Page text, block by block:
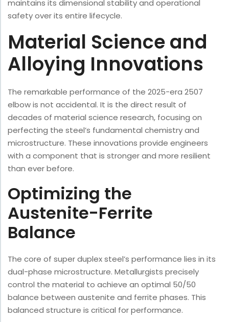
maintains its dimensional stability and operational
safety over its entire lifecycle.
Material Science and
Alloying Innovations
The remarkable performance of the 2025-era 2507
elbow is not accidental. It is the direct result of
decades of material science research, focusing on
perfecting the steel’s fundamental chemistry and
microstructure. These innovations provide engineers
with a component that is stronger and more resilient
than ever before.
Optimizing the
Austenite-Ferrite
Balance
The core of super duplex steel’s performance lies in its
dual-phase microstructure. Metallurgists precisely
control the material to achieve an optimal 50/50
balance between austenite and ferrite phases. This
balanced structure is critical for performance.